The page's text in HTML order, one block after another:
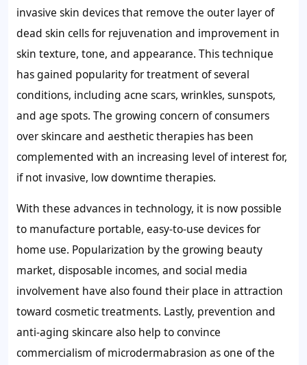
invasive skin devices that remove the outer layer of
dead skin cells for rejuvenation and improvement in
skin texture, tone, and appearance. This technique
has gained popularity for treatment of several
conditions, including acne scars, wrinkles, sunspots,
and age spots. The growing concern of consumers
over skincare and aesthetic therapies has been
complemented with an increasing level of interest for,
if not invasive, low downtime therapies.
With these advances in technology, it is now possible
to manufacture portable, easy-to-use devices for
home use. Popularization by the growing beauty
market, disposable incomes, and social media
involvement have also found their place in attraction
toward cosmetic treatments. Lastly, prevention and
anti-aging skincare also help to convince
commercialism of microdermabrasion as one of the